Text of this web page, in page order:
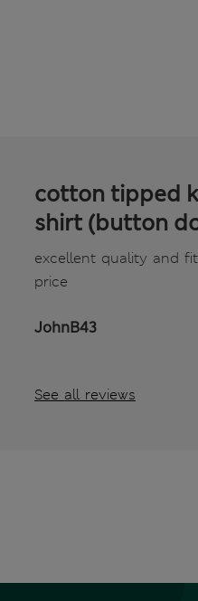
cotton tipped
shirt (button
excellent quality and
price
JohnB43
See all reviews